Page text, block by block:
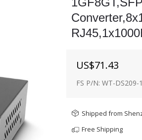
US$71.43
FS P/N: WT-DS209-
Shipped from
Free Shipping